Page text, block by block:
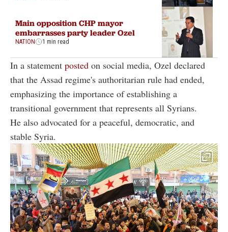
Main opposition CHP mayor
embarrasses party leader Ozel
NATION 1 min read
In a statement posted on social media, Ozel declared
that the Assad regime's authoritarian rule had ended,
emphasizing the importance of establishing a
transitional government that represents all Syrians.
He also advocated for a peaceful, democratic, and
stable Syria.